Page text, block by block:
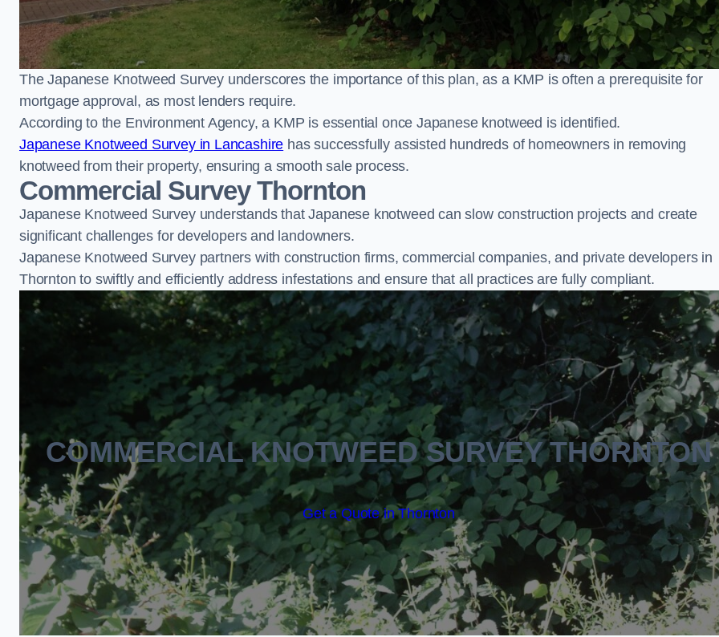
The Japanese Knotweed Survey underscores the importance of this plan, as a KMP is often a prerequisite for
mortgage approval, as most lenders require.
According to the Environment Agency, a KMP is essential once Japanese knotweed is identified.
Japanese Knotweed Survey in Lancashire has successfully assisted hundreds of homeowners in removing
knotweed from their property, ensuring a smooth sale process.
Commercial Survey Thornton
Japanese Knotweed Survey understands that Japanese knotweed can slow construction projects and create
significant challenges for developers and landowners.
Japanese Knotweed Survey partners with construction firms, commercial companies, and private developers in
Thornton to swiftly and efficiently address infestations and ensure that all practices are fully compliant.
COMMERCIAL KNOTWEED SURVEY THORNTON
Get a Quote in Thornton